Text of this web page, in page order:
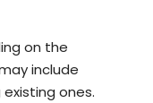
on the
include
ones.